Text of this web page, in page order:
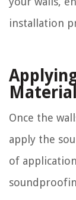
installation
Once the
apply the
of